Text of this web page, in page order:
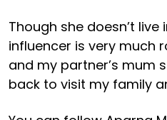
Though she doesn’t
influencer is very much
and my partner’s mum
back to visit my family